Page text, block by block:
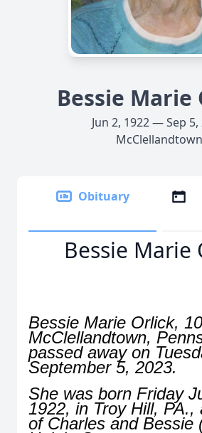
Bessie Marie
Jun 2, 1922 — Sep 5,
McClellandtown
Obituary
Bessie Marie
Bessie Marie Orlick,
McClellandtown,
passed away on
September 5, 2023.
She was born Friday
1922, in Troy Hill, PA.,
of Charles and Bessie